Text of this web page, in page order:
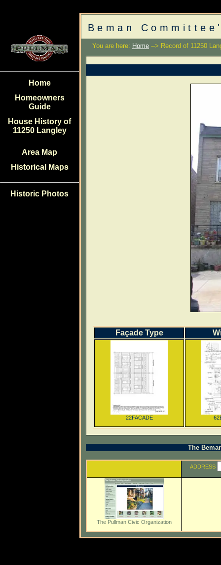
Home
Homeowners
Guide
House History of
11250 Langley
Area Map
Historical Maps
Historic Photos
Beman
You are here: Home --> Record of 11250
Façade Type
22FACADE
The
ADDRESS
The Pullman Civic Organization